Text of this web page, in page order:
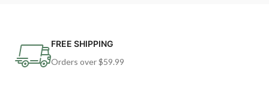
FREE SHIPPING
Orders over $59.99